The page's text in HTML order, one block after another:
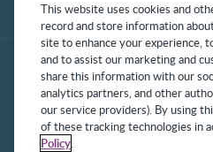
This website uses cookies and
record and store information
site to enhance your experience,
and to assist our marketing and
share this information with our
analytics partners, and other
our service providers). By using
of these tracking technologies in
Policy.